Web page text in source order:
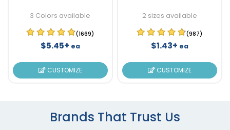
3 Colors available
(1669)
$5.45+ ea
CUSTOMIZE
2 sizes available
(987)
$1.43+ ea
CUSTOMIZE
Brands That Trust Us